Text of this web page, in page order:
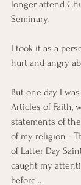
longer attend
Seminary.
I took it as a
hurt and angry
But one day I
Articles of Faith,
statements of
of my religion -
of Latter Day
caught my
before...